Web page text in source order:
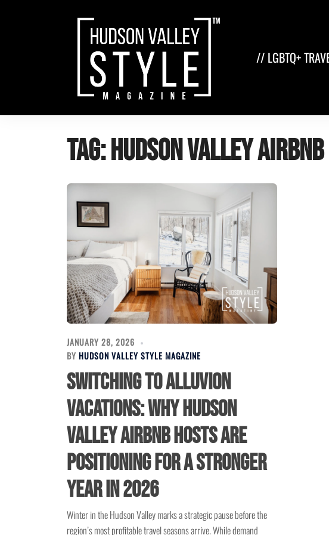
// LGBTQ+
Tag:Hudson Valley
JANUARY 28, 2026
BY HUDSON VALLEY STYLE MAGAZINE
Switching to Alluvion
Vacations: Why Hudson
Valley Airbnb Hosts Are
Positioning for a Stronger
Year in 2026
Winter in the Hudson Valley marks a strategic pause before the
region’s most profitable travel seasons arrive. While demand